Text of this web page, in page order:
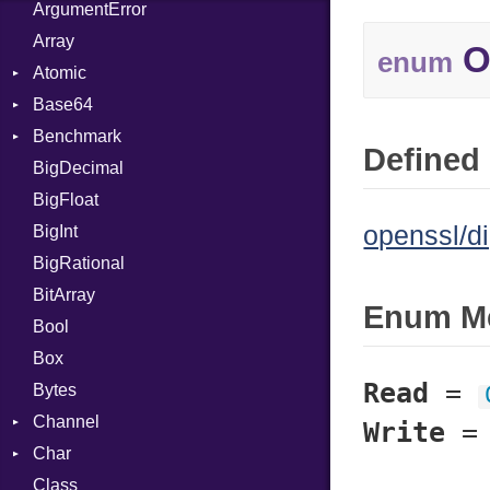
ArgumentError
Array
Atomic
Flag
Base64
Error
Benchmark
BM
Job
IPS
Job
BigDecimal
BigFloat
BigInt
BigRational
BitArray
Bool
Box
Bytes
Channel
ClosedError
DeliveryState
Char
Reader
Class
enum
openssl/
Enum
Read =
Write